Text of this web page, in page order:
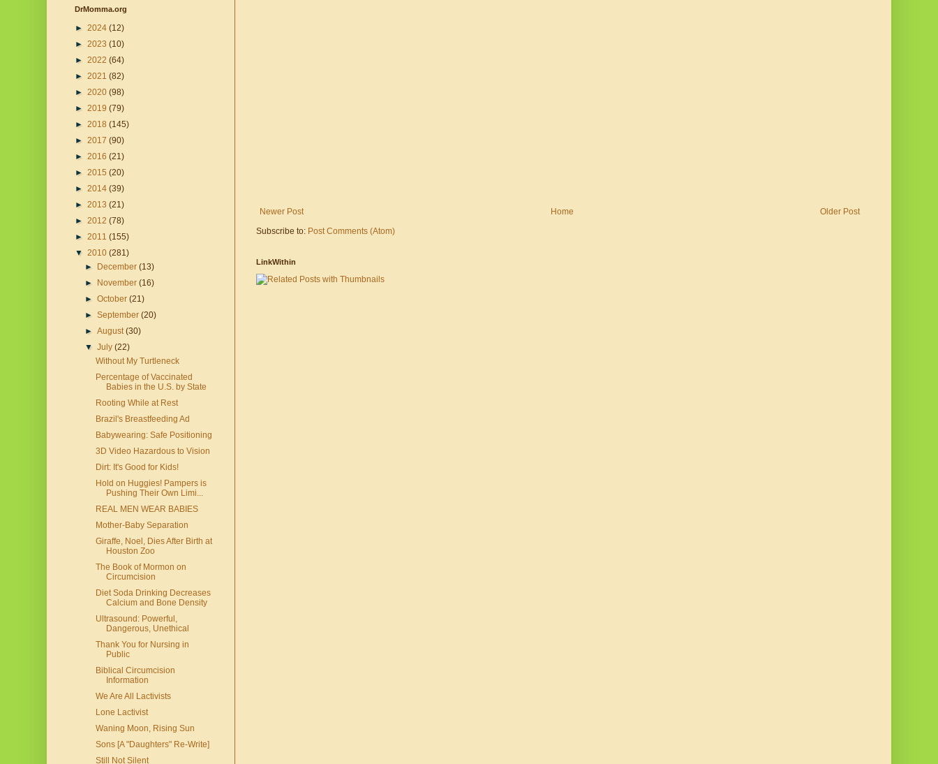
Newer Post Older Post
Home
Subscribe to: Post Comments (Atom)
LinkWithin
DrMomma.org
► 2024 (12)
► 2023 (10)
► 2022 (64)
► 2021 (82)
► 2020 (98)
► 2019 (79)
► 2018 (145)
► 2017 (90)
► 2016 (21)
► 2015 (20)
► 2014 (39)
► 2013 (21)
► 2012 (78)
► 2011 (155)
▼ 2010 (281)
►
December(13)
►
November(16)
►October(21)
►September(20)
►August(30)
▼July(22)
Without My Turtleneck
Percentage of Vaccinated
Babies in the U.S. by State
Rooting While at Rest
Brazil's Breastfeeding Ad
Babywearing: Safe Positioning
3D Video Hazardous to Vision
Dirt: It's Good for Kids!
Hold on Huggies! Pampers is
Pushing Their Own Limi...
REAL MEN WEAR BABIES
Mother-Baby Separation
Giraffe, Noel, Dies After Birth at
Houston Zoo
The Book of Mormon on
Circumcision
Diet Soda Drinking Decreases
Calcium and Bone Density
Ultrasound: Powerful,
Dangerous, Unethical
Thank You for Nursing in
Public
Biblical Circumcision
Information
We Are All Lactivists
Lone Lactivist
Waning Moon, Rising Sun
Sons [A "Daughters" Re-Write]
Still Not Silent